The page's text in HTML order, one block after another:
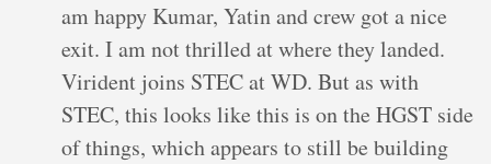
am happy Kumar, Yatin and crew got a nice
exit. I am not thrilled at where they landed.
Virident joins STEC at WD. But as with
STEC, this looks like this is on the HGST side
of things, which appears to still be building